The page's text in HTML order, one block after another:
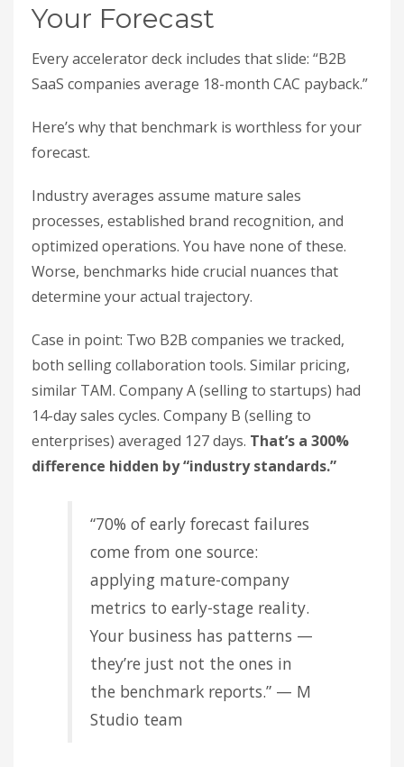
Your Forecast
Every accelerator deck includes that slide: “B2B
SaaS companies average 18-month CAC payback.”
Here’s why that benchmark is worthless for your
forecast.
Industry averages assume mature sales
processes, established brand recognition, and
optimized operations. You have none of these.
Worse, benchmarks hide crucial nuances that
determine your actual trajectory.
Case in point: Two B2B companies we tracked,
both selling collaboration tools. Similar pricing,
similar TAM. Company A (selling to startups) had
14-day sales cycles. Company B (selling to
enterprises) averaged 127 days. That’s a 300%
difference hidden by “industry standards.”
“70% of early forecast failures
come from one source:
applying mature-company
metrics to early-stage reality.
Your business has patterns —
they’re just not the ones in
the benchmark reports.” — M
Studio team